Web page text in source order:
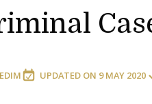
UPDATED ON 9 MAY 2020